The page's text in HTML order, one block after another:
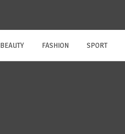
BEAUTY FASHION SPORT